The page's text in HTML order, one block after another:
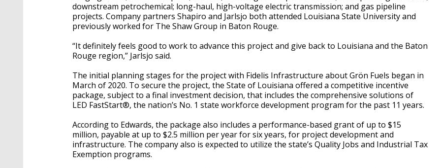
downstream petrochemical; long-haul, high-voltage electric transmission; and gas pipeline
projects. Company partners Shapiro and Jarlsjo both attended Louisiana State University and
previously worked for The Shaw Group in Baton Rouge.
“It definitely feels good to work to advance this project and give back to Louisiana and the Baton
Rouge region,” Jarlsjo said.
The initial planning stages for the project with Fidelis Infrastructure about Grön Fuels began in
March of 2020. To secure the project, the State of Louisiana offered a competitive incentive
package, subject to a final investment decision, that includes the comprehensive solutions of
LED FastStart®, the nation’s No. 1 state workforce development program for the past 11 years.
According to Edwards, the package also includes a performance-based grant of up to $15
million, payable at up to $2.5 million per year for six years, for project development and
infrastructure. The company also is expected to utilize the state’s Quality Jobs and Industrial Tax
Exemption programs.